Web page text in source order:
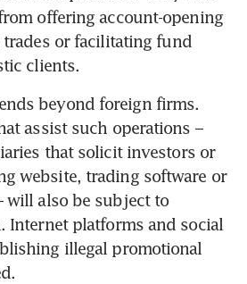
offering account-opening
trades or facilitating fund
clients.
beyond foreign firms.
assist such operations –
that solicit investors or
website, trading software or
will also be subject to
Internet platforms and social
illegal promotional